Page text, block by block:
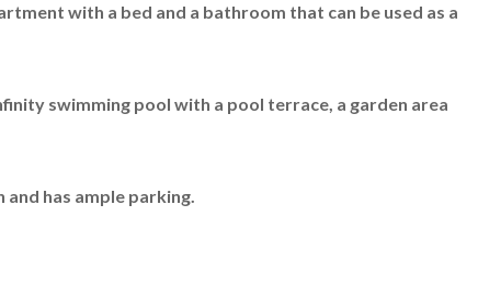
with a bed and a bathroom that can be used as a
swimming pool with a pool terrace, a garden area
has ample parking.